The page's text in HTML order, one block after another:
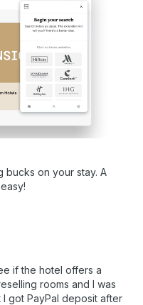
bucks on your stay. A
if the hotel offers a
rooms and I was
got PayPal deposit after